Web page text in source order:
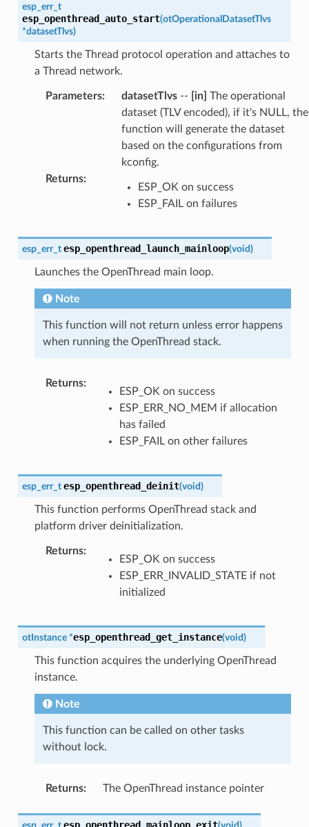
esp_err_t
esp_openthread_auto_start(otOperationalDatasetTlvs
*datasetTlvs)
Starts the Thread protocol operation and attaches to
a Thread network.
Parameters: datasetTlvs-- [in] The operational
dataset (TLV encoded), if it's NULL, the
function will generate the dataset
based on the configurations from
kconfig.
Returns:
ESP_OK on success
ESP_FAIL on failures
esp_err_t esp_openthread_launch_mainloop(void)
Launches the OpenThread main loop.
Note
This function will not return unless error happens
when running the OpenThread stack.
Returns:
ESP_OK on success
ESP_ERR_NO_MEM if allocation
has failed
ESP_FAIL on other failures
esp_err_t esp_openthread_deinit(void)
This function performs OpenThread stack and
platform driver deinitialization.
Returns:
ESP_OK on success
ESP_ERR_INVALID_STATE if not
initialized
otInstance *esp_openthread_get_instance(void)
This function acquires the underlying OpenThread
instance.
Note
This function can be called on other tasks
without lock.
Returns: The OpenThread instance pointer